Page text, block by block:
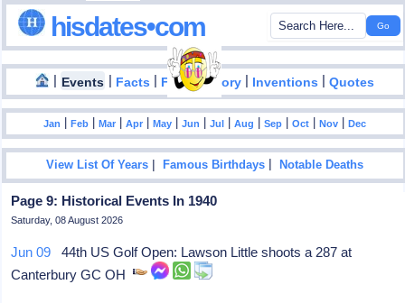
hisdates•com
| Events | Facts | Food History | Inventions |Quotes
Jan |Feb |Mar |Apr |May |Jun |Jul |Aug |Sep |Oct |Nov |Dec
View List Of Years |Famous Birthdays |Notable Deaths
Page 9: Historical Events In 1940
Saturday, 08 August 2026
Jun 09 44th US Golf Open: Lawson Little shoots a 287 at
Canterbury GC OH